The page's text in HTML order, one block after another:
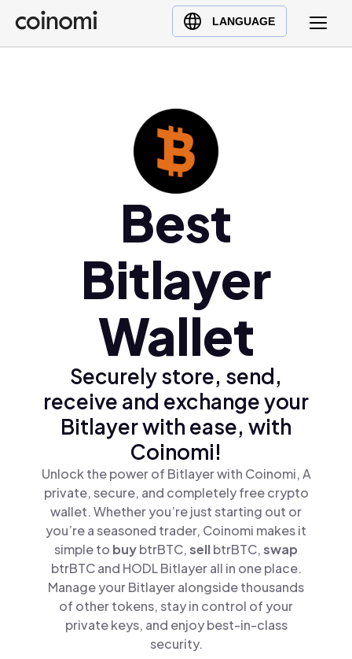
LANGUAGE
Buy Crypto
English (en)
Ελληνικά (el)
Best
Bitlayer
Wallet
Securely store, send,
receive and exchange your
Bitlayer with ease, with
Coinomi!
Unlock the power of Bitlayer with Coinomi, A
private, secure, and completely free crypto
wallet. Whether you’re just starting out or
you’re a seasoned trader, Coinomi makes it
simple to buybtrBTC,sellbtrBTC,swap
btrBTC and HODL Bitlayer all in one place.
Manage your Bitlayer alongside thousands
of other tokens, stay in control of your
private keys, and enjoy best-in-class
security.